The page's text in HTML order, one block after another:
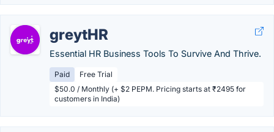
greytHR
Essential HR Business Tools To Survive And Thrive.
Paid
Free Trial
$50.0 / Monthly (+ $2 PEPM. Pricing starts at ₹2495 for
customers in India)